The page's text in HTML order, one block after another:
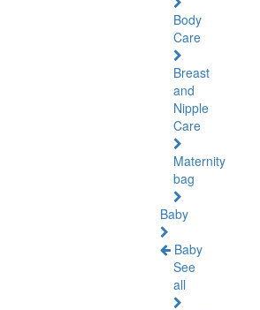
Body
Care
Breast
and
Nipple
Care
Maternity
bag
Baby
Baby
See
all